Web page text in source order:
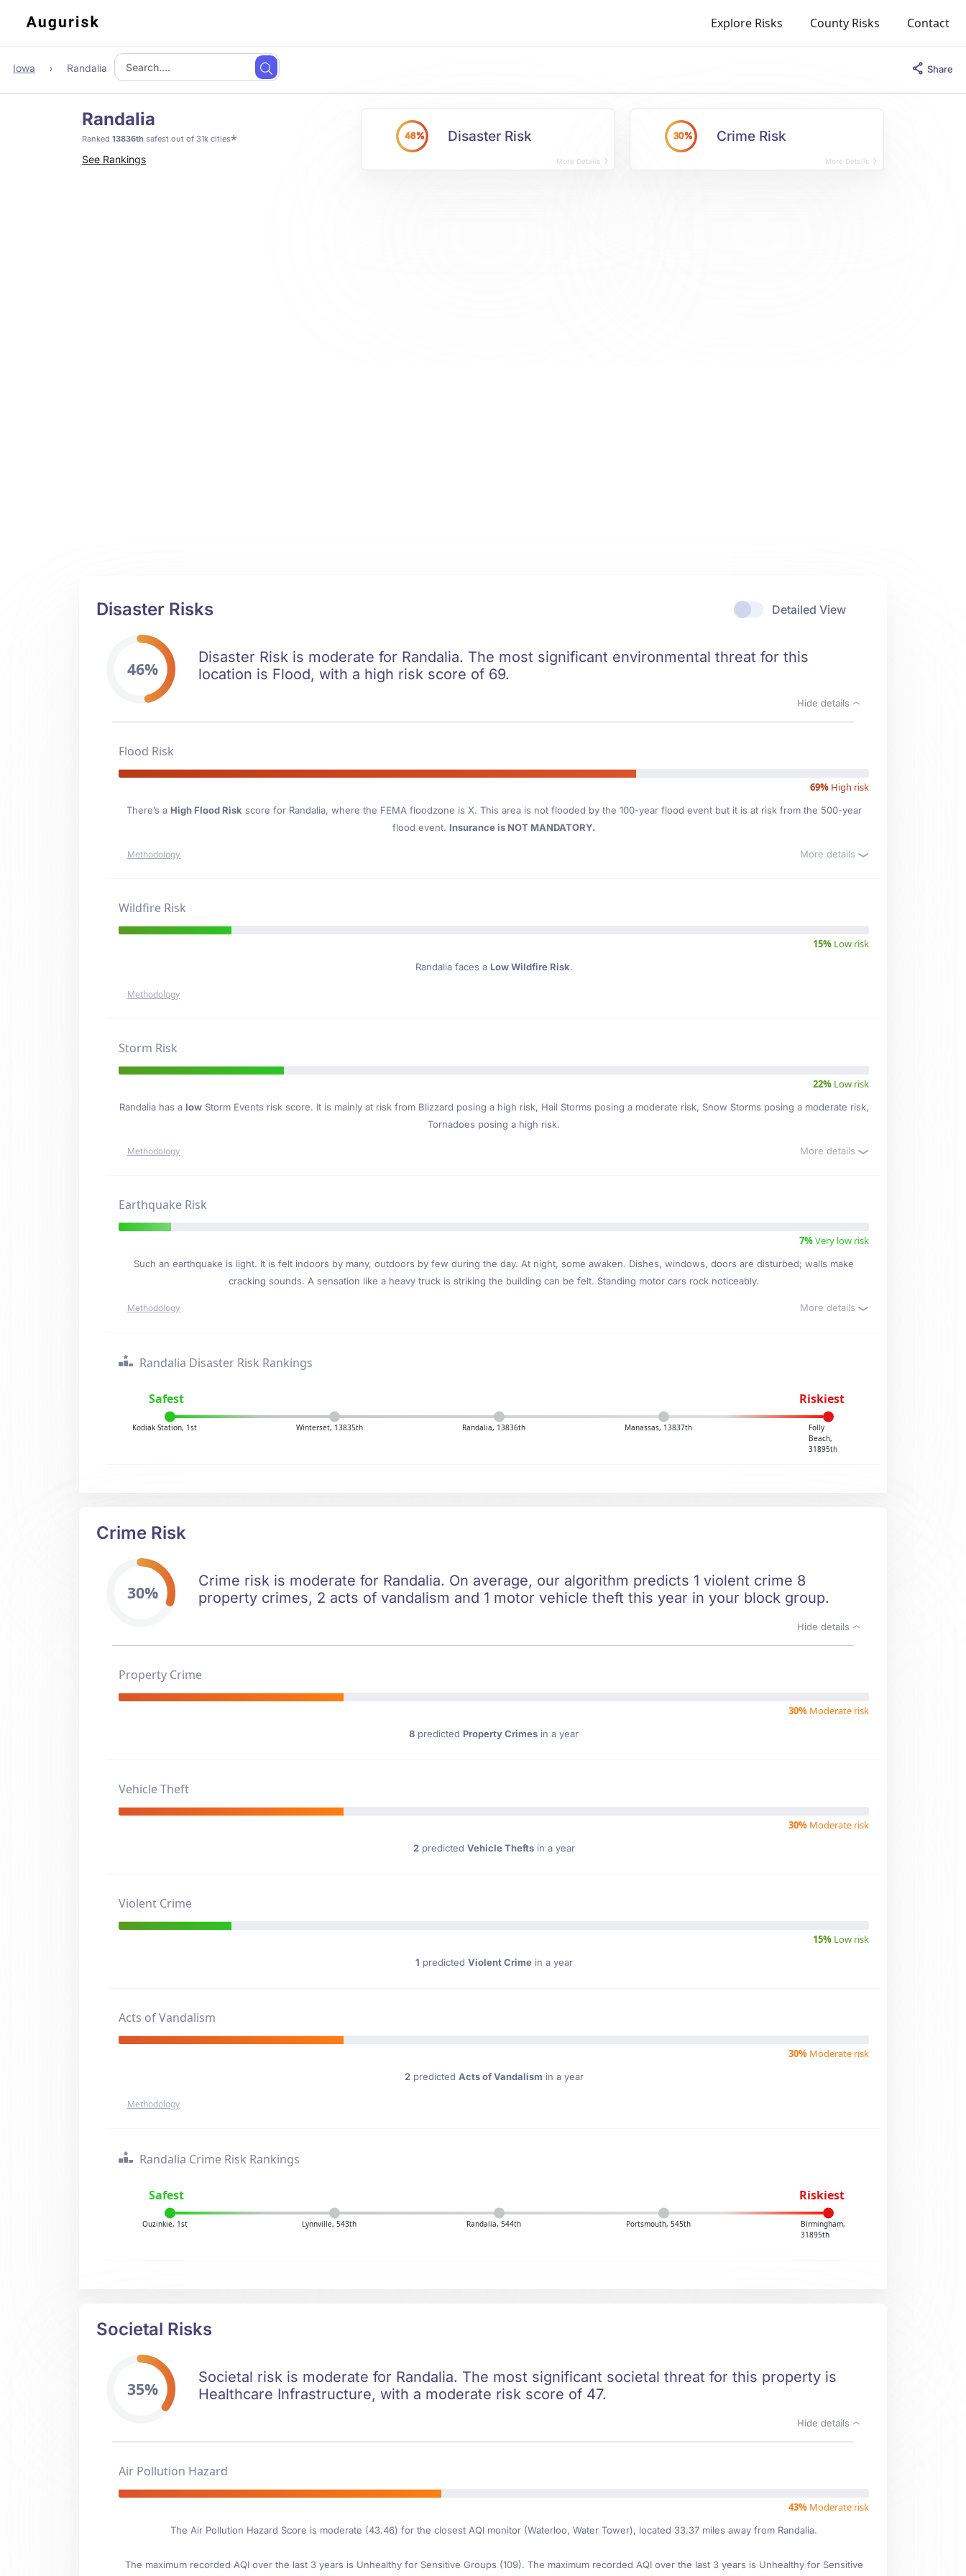
Explore Risks County Risks Contact
Iowa Randalia Share
Randalia
Ranked 13836th safest out of 31k cities*
See Rankings
46% Disaster Risk
More Details
30% Crime Risk
More Details
Detailed View
Disaster Risks
46%
Disaster Risk is moderate for Randalia. The most significant environmental threat for this
location is Flood, with a high risk score of 69.
Hide details
Flood Risk
69% High risk
There’s a High Flood Risk score for Randalia, where the FEMA floodzone is X. This area is not flooded by the 100-year flood event but it is at risk from the 500-year
flood event. Insurance is NOT MANDATORY.
Methodology More details
Wildfire Risk
15% Low risk
Randalia faces a Low Wildfire Risk.
Methodology
Storm Risk
22% Low risk
Randalia has a lowStorm Events risk score. It is mainly at risk from Blizzard posing a high risk, Hail Storms posing a moderate risk, Snow Storms posing a moderate risk,
Tornadoes posing a high risk.
Methodology More details
Earthquake Risk
7%Very low risk
Such an earthquake is light. It is felt indoors by many, outdoors by few during the day. At night, some awaken. Dishes, windows, doors are disturbed; walls make
cracking sounds. A sensation like a heavy truck is striking the building can be felt. Standing motor cars rock noticeably.
Methodology More details
Randalia Disaster Risk Rankings
Safest Riskiest
Kodiak Station, 1st Winterset, 13835th Randalia, 13836th Manassas, 13837th
Folly
Beach,
31895th
Crime Risk
30%
Crime risk is moderate for Randalia. On average, our algorithm predicts 1 violent crime 8
property crimes, 2 acts of vandalism and 1 motor vehicle theft this year in your block group.
Hide details
Property Crime
30% Moderate risk
8 predicted Property Crimes in a year
Vehicle Theft
30% Moderate risk
2predicted Vehicle Theftsin a year
Violent Crime
15% Low risk
1 predicted Violent Crimein a year
Acts of Vandalism
30% Moderate risk
2predicted Acts of Vandalism in a year
Methodology
Randalia Crime Risk Rankings
Safest Riskiest
Ouzinkie, 1st Lynnville, 543th Randalia, 544th Portsmouth, 545th
Birmingham,
31895th
Societal Risks
35%
Societal risk is moderate for Randalia. The most significant societal threat for this property is
Healthcare Infrastructure, with a moderate risk score of 47.
Hide details
Air Pollution Hazard
43% Moderate risk
The Air Pollution Hazard Score is moderate (43.46) for the closest AQI monitor (Waterloo, Water Tower), located 33.37 miles away from Randalia.
The maximum recorded AQI over the last 3 years is Unhealthy for Sensitive Groups (109). The maximum recorded AQI over the last 3 years is Unhealthy for Sensitive